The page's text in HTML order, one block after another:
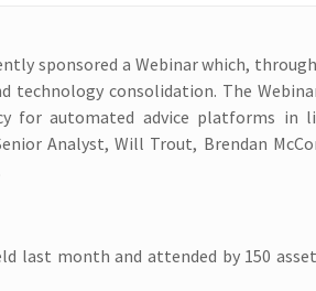
sponsored a Webinar which,
technology consolidation. The
for automated advice platforms in
Analyst, Will Trout, Brendan
last month and attended by 150